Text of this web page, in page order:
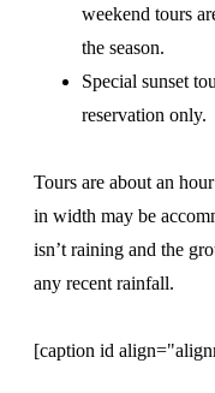
weekend tours
the season.
Special sunset
reservation only.
Tours are about an
in width may be
isn’t raining and the
any recent rainfall.
[caption id